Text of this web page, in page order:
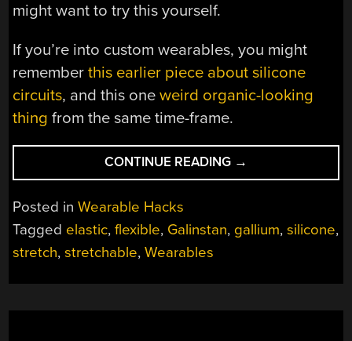
might want to try this yourself.
If you’re into custom wearables, you might
rememberthis earlier piece about silicone
circuits, and this oneweird organic-looking
thing from the same time-frame.
CONTINUE READING “SILICONE
DEVICES:
CIRCUITS”
→
Posted inWearable Hacks
Tagged elastic,flexible, Galinstan, gallium,silicone,
stretch,stretchable,Wearables